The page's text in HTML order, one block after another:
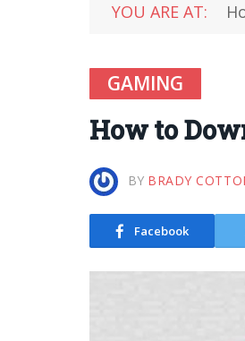
YOU ARE AT:
GAMING
How to
BY BRADY
Facebook